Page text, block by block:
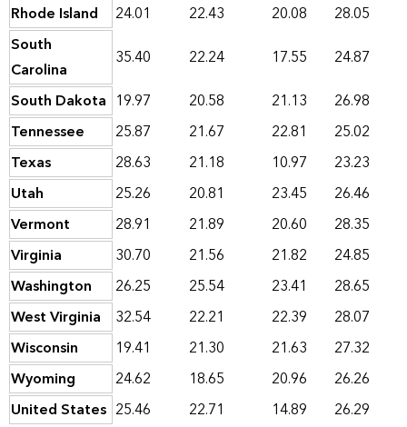
Rhode Island
24.01 22.43 20.08
28.05
South
Carolina
35.40 22.24 17.55
24.87
South Dakota 19.97 20.58 21.13
26.98
Tennessee
25.87 21.67 22.81
25.02
Texas
28.63 21.18 10.97
23.23
Utah
25.26 20.81 23.45
26.46
Vermont
28.91 21.89 20.60
28.35
Virginia
30.70 21.56 21.82
24.85
Washington
26.25 25.54 23.41
28.65
West Virginia
32.54 22.21 22.39
28.07
Wisconsin
19.41 21.30 21.63
27.32
Wyoming
24.62 18.65 20.96
26.26
United States 25.46 22.71 14.89 26.29